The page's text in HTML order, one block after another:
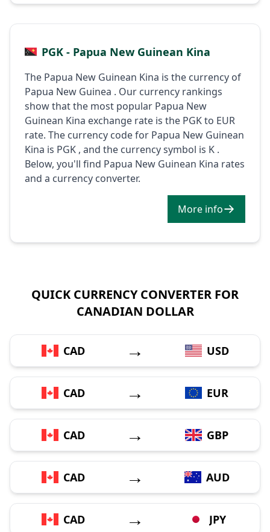
PGK - Papua New Guinean Kina
The Papua New Guinean Kina is the currency of
Papua New Guinea . Our currency rankings
show that the most popular Papua New
Guinean Kina exchange rate is the PGK to EUR
rate. The currency code for Papua New Guinean
Kina is PGK , and the currency symbol is K .
Below, you'll find Papua New Guinean Kina rates
and a currency converter.
More info
QUICK CURRENCY CONVERTER FOR
CANADIAN DOLLAR
CAD → USD
CAD → EUR
CAD → GBP
CAD → AUD
CAD → JPY